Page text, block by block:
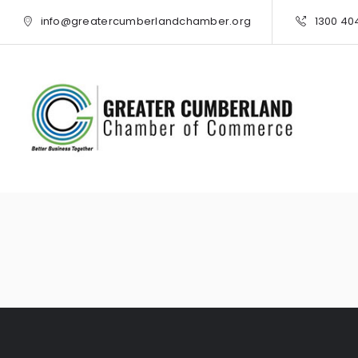
info@greatercumberlandchamber.org 1300